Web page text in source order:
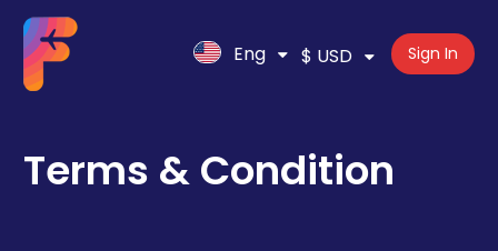
Eng $ USD Sign In
Terms & Condition